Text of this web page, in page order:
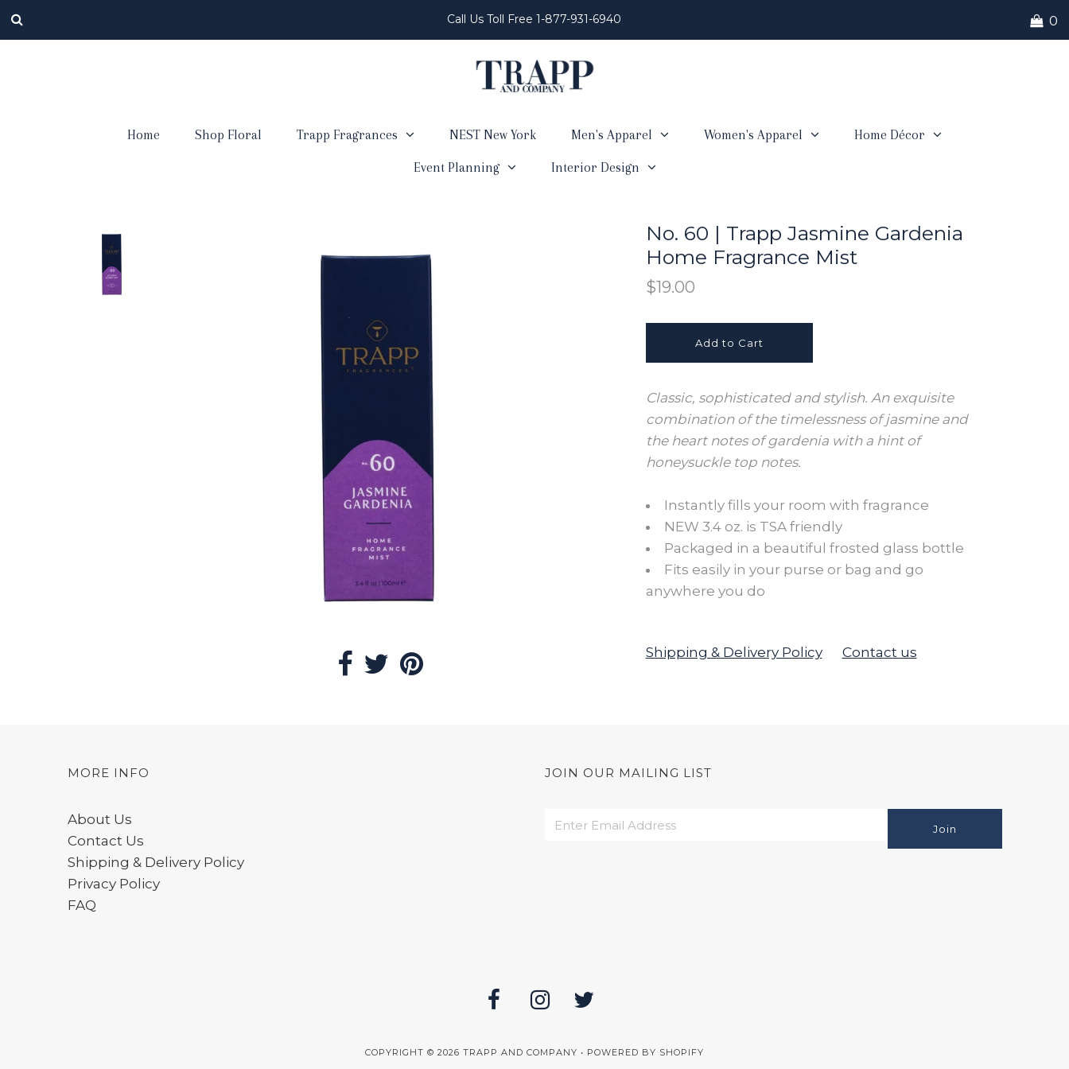
Call Us Toll Free 1-877-931-6940 0
Home Shop Floral Trapp Fragrances NEST New York Men's Apparel Women's Apparel Home Décor
Event Planning Interior Design
No. 60 | Trapp Jasmine Gardenia
Home Fragrance Mist
$19.00
Classic, sophisticated and stylish. An exquisite
combination of the timelessness of jasmine and
the heart notes of gardenia with a hint of
honeysuckle top notes.
Instantly fills your room with fragrance
NEW 3.4 oz. is TSA friendly
Packaged in a beautiful frosted glass bottle
Fits easily in your purse or bag and go
anywhere you do
Shipping & Delivery Policy Contact us
MORE INFO
About Us
Contact Us
Shipping & Delivery Policy
Privacy Policy
FAQ
JOIN OUR MAILING LIST
COPYRIGHT © 2026 TRAPP AND COMPANY • POWERED BY SHOPIFY